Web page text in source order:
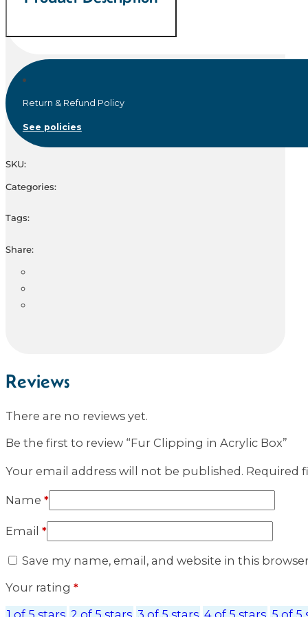
Return & Refund Policy
See policies
SKU:
Categories:
Tags:
Share:
Reviews
There are no reviews yet.
Be the first to review “Fur Clipping in Acrylic Box”
Your email address will not be published. Required
Name *
Email *
Save my name, email, and website in this
Your rating *